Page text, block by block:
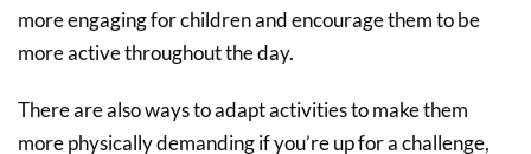
more engaging for children and encourage them to be
more active throughout the day.
There are also ways to adapt activities to make them
more physically demanding if you’re up for a challenge,